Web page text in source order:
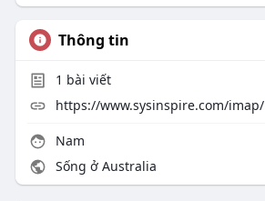
Thông tin
1 bài viết
https://www.sysinspire.com/imap/
Nam
Sống ở Australia